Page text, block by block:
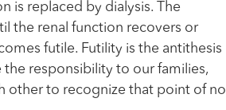
is replaced by dialysis. The
the renal function recovers or
futile. Futility is the antithesis
the responsibility to our families,
other to recognize that point of no